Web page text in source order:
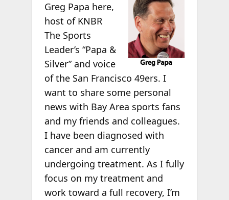
Greg Papa here,
host of KNBR
The Sports
Leader’s “Papa &
Silver” and voice
of the San Francisco 49ers. I
want to share some personal
news with Bay Area sports fans
and my friends and colleagues.
I have been diagnosed with
cancer and am currently
undergoing treatment. As I fully
focus on my treatment and
work toward a full recovery, I’m